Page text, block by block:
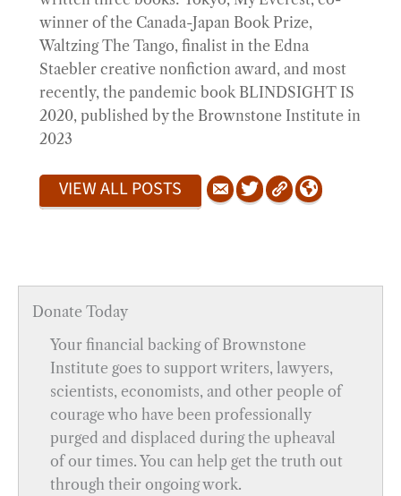
winner of the Canada-Japan Book Prize,
Waltzing The Tango, finalist in the Edna
Staebler creative nonfiction award, and most
recently, the pandemic book BLINDSIGHT IS
2020, published by the Brownstone Institute in
2023
VIEW ALL POSTS
Donate Today
Your financial backing of Brownstone
Institute goes to support writers, lawyers,
scientists, economists, and other people of
courage who have been professionally
purged and displaced during the upheaval
of our times. You can help get the truth out
through their ongoing work.